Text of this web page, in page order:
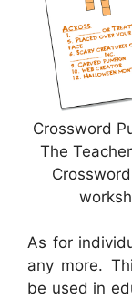
Crossword
The
As for
any more.
be used in